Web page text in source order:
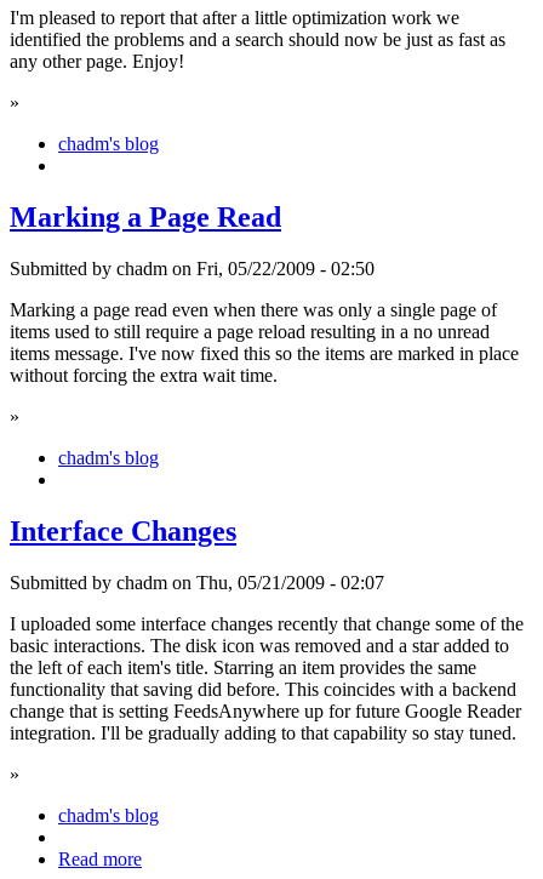
I'm pleased to report that after a little optimization work we
identified the problems and a search should now be just as fast as
any other page. Enjoy!
»
chadm's blog
Marking a Page Read
Submitted by chadm on Fri, 05/22/2009 - 02:50
Marking a page read even when there was only a single page of
items used to still require a page reload resulting in a no unread
items message. I've now fixed this so the items are marked in place
without forcing the extra wait time.
»
chadm's blog
Interface Changes
Submitted by chadm on Thu, 05/21/2009 - 02:07
I uploaded some interface changes recently that change some of the
basic interactions. The disk icon was removed and a star added to
the left of each item's title. Starring an item provides the same
functionality that saving did before. This coincides with a backend
change that is setting FeedsAnywhere up for future Google Reader
integration. I'll be gradually adding to that capability so stay tuned.
»
chadm's blog
Read more